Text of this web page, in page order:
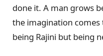
done it. A man grows
the imagination
being Rajini but being